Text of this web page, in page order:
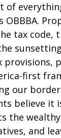
of
OBBBA.
tax code,
provisions,
first
our
believe it
the
and